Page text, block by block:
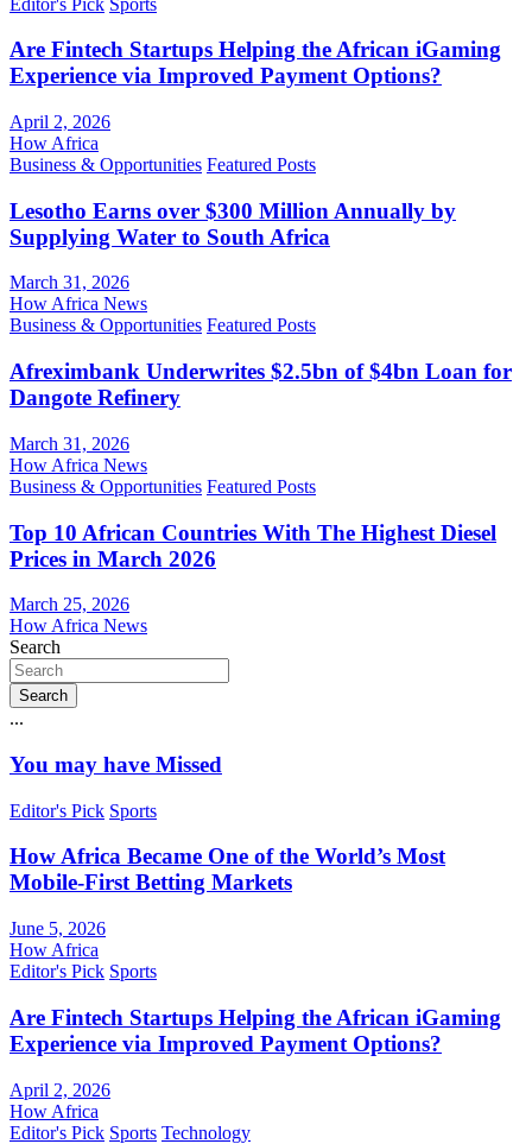
Are Fintech Startups Helping the African iGaming
Experience via Improved Payment Options?
April 2, 2026
How Africa
Business & Opportunities Featured Posts
Lesotho Earns over $300 Million Annually by
Supplying Water to South Africa
March 31, 2026
How Africa News
Business & Opportunities Featured Posts
Afreximbank Underwrites $2.5bn of $4bn Loan for
Dangote Refinery
March 31, 2026
How Africa News
Business & Opportunities Featured Posts
Top 10 African Countries With The Highest Diesel
Prices in March 2026
March 25, 2026
How Africa News
Search
Search
...
You may have Missed
Editor's Pick Sports
How Africa Became One of the World’s Most
Mobile-First Betting Markets
June 5, 2026
How Africa
Editor's Pick Sports
Are Fintech Startups Helping the African iGaming
Experience via Improved Payment Options?
April 2, 2026
How Africa
Editor's Pick Sports Technology